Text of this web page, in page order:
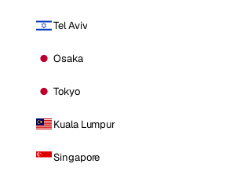
Tel Aviv
Osaka
Tokyo
Kuala Lumpur
Singapore